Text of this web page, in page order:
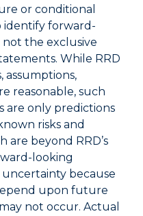
or conditional
identify forward-
the exclusive
While RRD
assumptions,
reasonable, such
are only predictions
risks and
are beyond RRD’s
looking
because
upon future
not occur. Actual